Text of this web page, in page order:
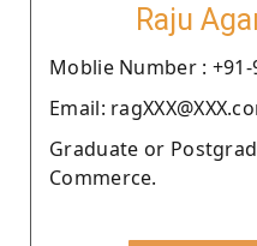
Raju
Moblie Number : +91-
Email:
Graduate or
Commerce.